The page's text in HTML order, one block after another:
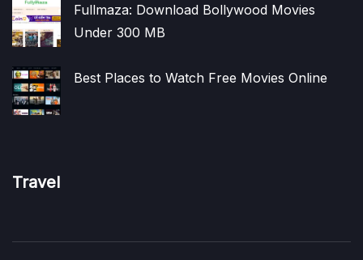
Fullmaza: Download Bollywood Movies
Under 300 MB
Best Places to Watch Free Movies Online
Travel